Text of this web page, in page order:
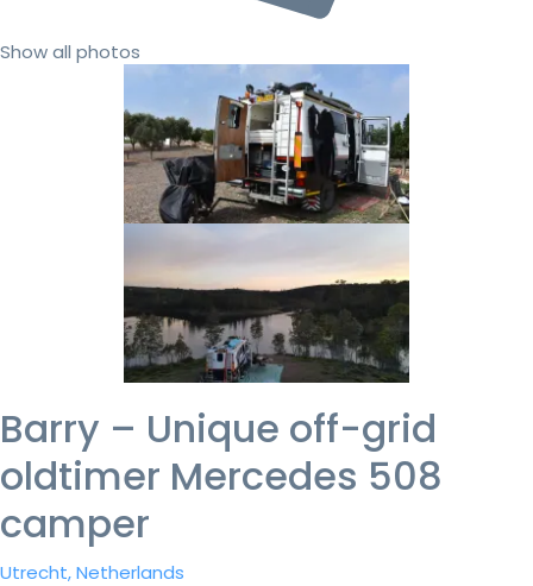
Show all photos
Barry – Unique off-grid
oldtimer Mercedes 508
camper
Utrecht, Netherlands